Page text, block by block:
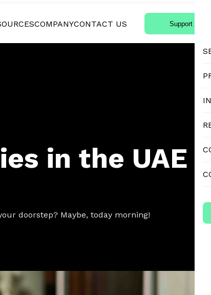
COMPANYCONTACT US Support Login
in the UAE
doorstep? Maybe, today morning!